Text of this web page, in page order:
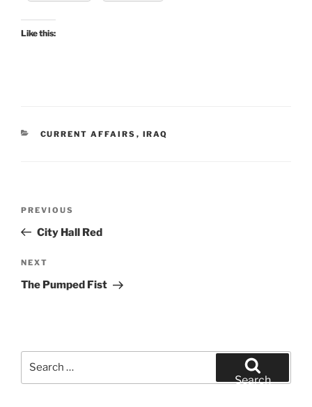
Like this:
CATEGORIES
CURRENT AFFAIRS , IRAQ
Previous
Post
PREVIOUS
City Hall Red
Next
Post
NEXT
The Pumped Fist
Search